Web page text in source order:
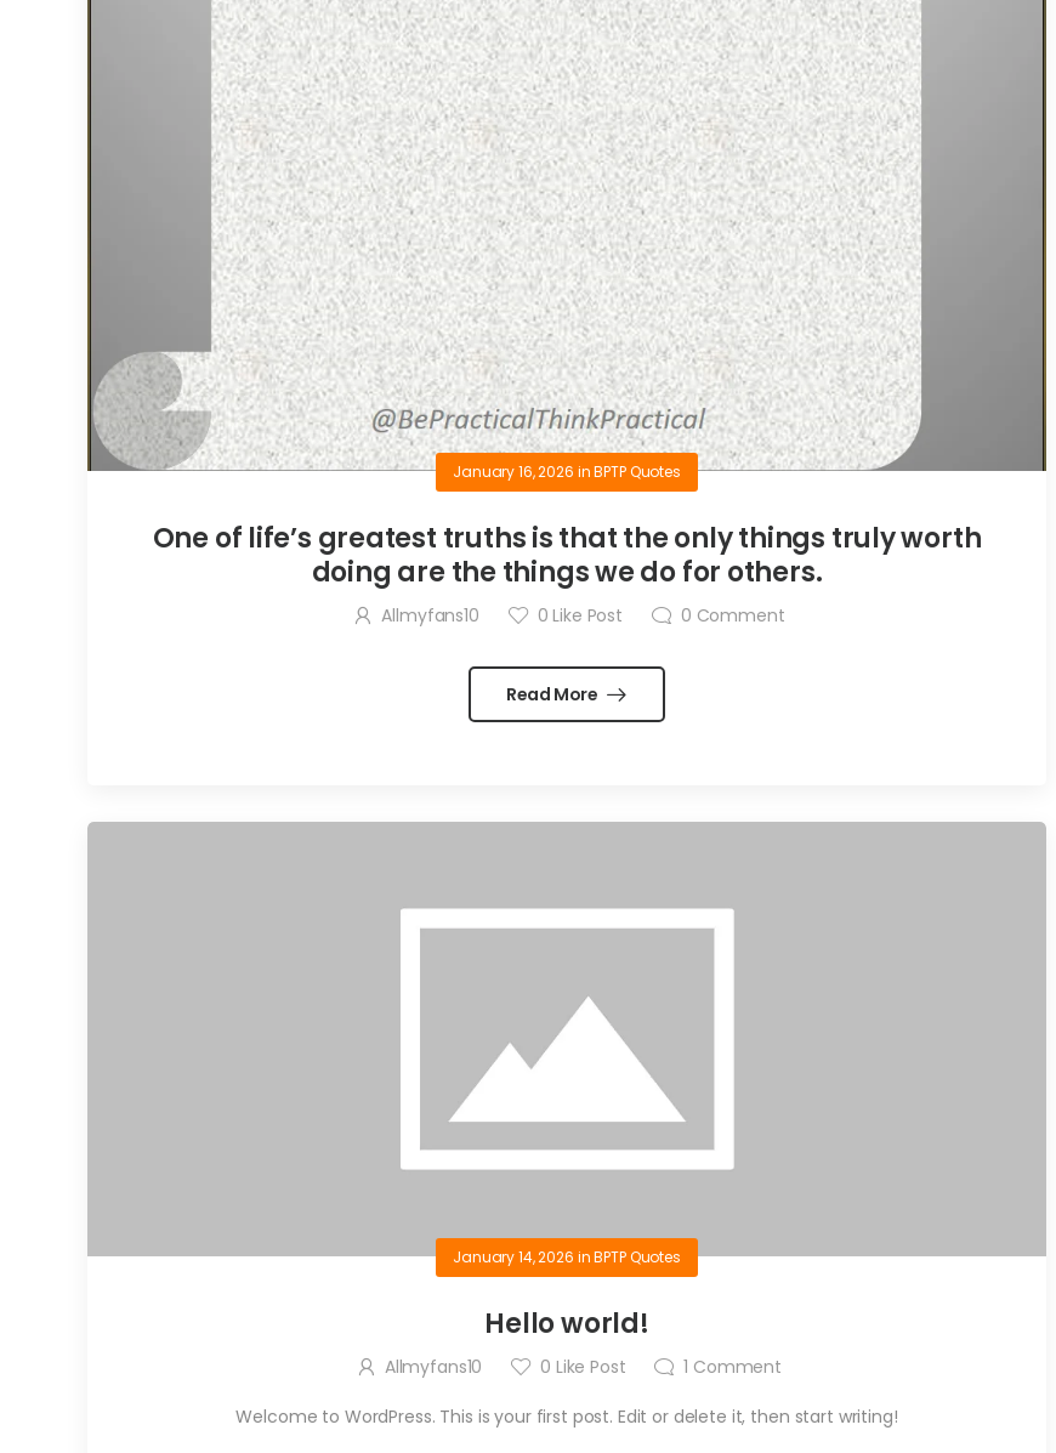
January 16, 2026 inBPTP Quotes
One of life’s greatest truths is that the only things truly worth
doing are the things we do for others.
Allmyfans10 0 Like Post 0 Comment
Read More
January 14, 2026 inBPTP Quotes
Hello world!
Allmyfans10 0 Like Post 1 Comment
Welcome to WordPress. This is your first post. Edit or delete it, then start writing!